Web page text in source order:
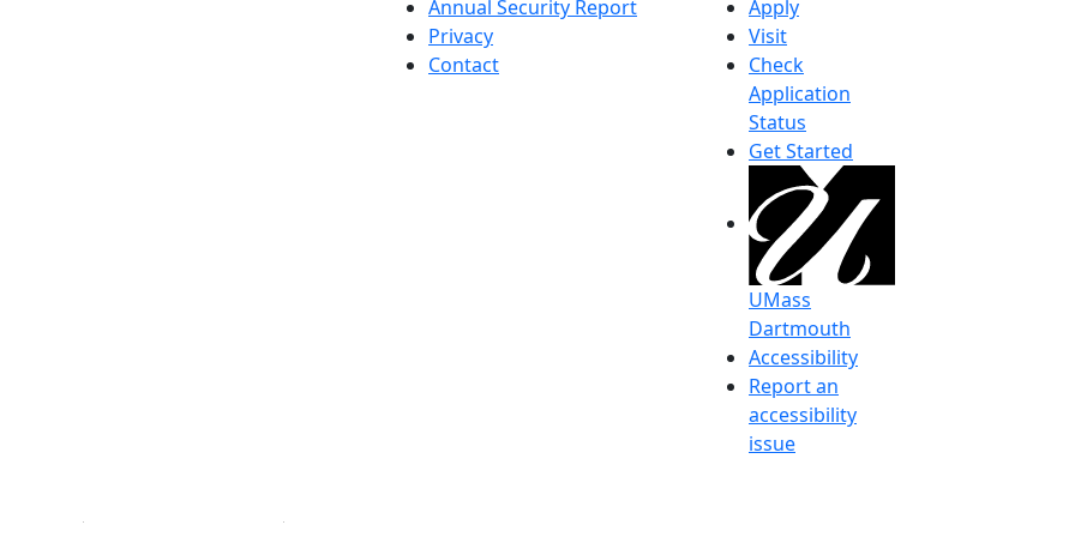
Annual Security Report
Privacy
Contact
Apply
Visit
Check
Application
Status
Get Started
UMass
Dartmouth
Accessibility
Report an
accessibility
issue